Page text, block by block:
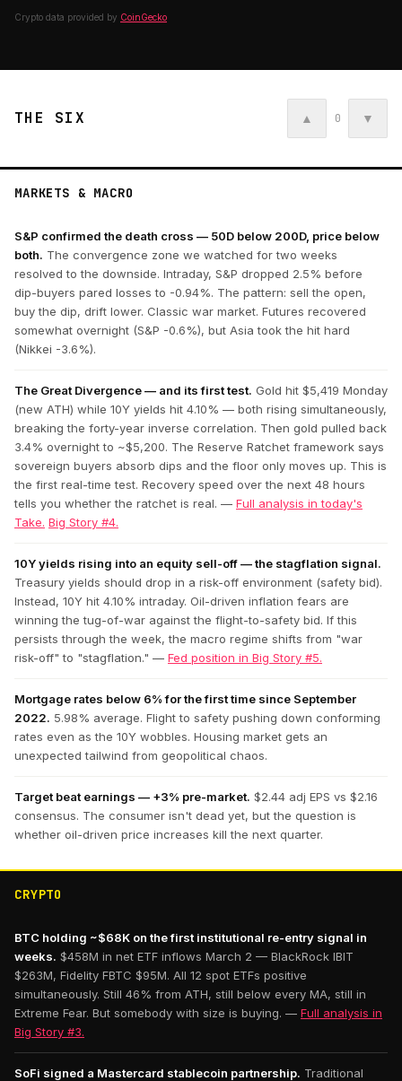
Crypto data provided by CoinGecko
THE SIX ▲ 0 ▼
MARKETS & MACRO
S&P confirmed the death cross — 50D below 200D, price below
both. The convergence zone we watched for two weeks
resolved to the downside. Intraday, S&P dropped 2.5% before
dip-buyers pared losses to -0.94%. The pattern: sell the open,
buy the dip, drift lower. Classic war market. Futures recovered
somewhat overnight (S&P -0.6%), but Asia took the hit hard
(Nikkei -3.6%).
The Great Divergence — and its first test. Gold hit $5,419 Monday
(new ATH) while 10Y yields hit 4.10% — both rising simultaneously,
breaking the forty-year inverse correlation. Then gold pulled back
3.4% overnight to ~$5,200. The Reserve Ratchet framework says
sovereign buyers absorb dips and the floor only moves up. This is
the first real-time test. Recovery speed over the next 48 hours
tells you whether the ratchet is real. — Full analysis in today's
Take. Big Story #4.
10Y yields rising into an equity sell-off — the stagflation signal.
Treasury yields should drop in a risk-off environment (safety bid).
Instead, 10Y hit 4.10% intraday. Oil-driven inflation fears are
winning the tug-of-war against the flight-to-safety bid. If this
persists through the week, the macro regime shifts from "war
risk-off" to "stagflation." — Fed position in Big Story #5.
Mortgage rates below 6% for the first time since September
2022. 5.98% average. Flight to safety pushing down conforming
rates even as the 10Y wobbles. Housing market gets an
unexpected tailwind from geopolitical chaos.
Target beat earnings — +3% pre-market. $2.44 adj EPS vs $2.16
consensus. The consumer isn't dead yet, but the question is
whether oil-driven price increases kill the next quarter.
CRYPTO
BTC holding ~$68K on the first institutional re-entry signal in
weeks. $458M in net ETF inflows March 2 — BlackRock IBIT
$263M, Fidelity FBTC $95M. All 12 spot ETFs positive
simultaneously. Still 46% from ATH, still below every MA, still in
Extreme Fear. But somebody with size is buying. — Full analysis in
Big Story #3.
SoFi signed a Mastercard stablecoin partnership. Traditional